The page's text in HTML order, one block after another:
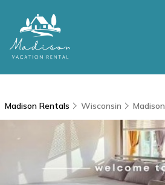
Madison Rentals Wisconsin Madison